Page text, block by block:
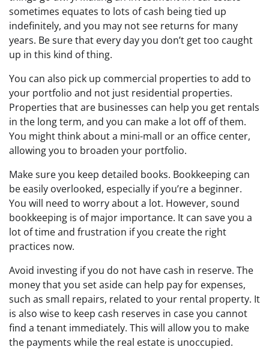
sometimes equates to lots of cash being tied up
indefinitely, and you may not see returns for many
years. Be sure that every day you don’t get too caught
up in this kind of thing.
You can also pick up commercial properties to add to
your portfolio and not just residential properties.
Properties that are businesses can help you get rentals
in the long term, and you can make a lot off of them.
You might think about a mini-mall or an office center,
allowing you to broaden your portfolio.
Make sure you keep detailed books. Bookkeeping can
be easily overlooked, especially if you’re a beginner.
You will need to worry about a lot. However, sound
bookkeeping is of major importance. It can save you a
lot of time and frustration if you create the right
practices now.
Avoid investing if you do not have cash in reserve. The
money that you set aside can help pay for expenses,
such as small repairs, related to your rental property. It
is also wise to keep cash reserves in case you cannot
find a tenant immediately. This will allow you to make
the payments while the real estate is unoccupied.